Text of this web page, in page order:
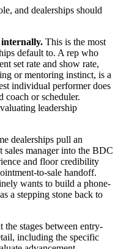
and dealerships should
This is the most
default to. A rep who
set rate and show rate,
or mentoring instinct, is a
individual performer does
coach or scheduler.
leadership
dealerships pull an
sales manager into the BDC
and floor credibility
to-sale handoff.
wants to build a phone-
a stepping stone back to
the stages between entry-
including the specific